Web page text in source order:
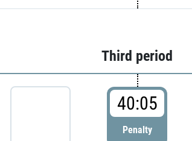
Third period
40:05
Penalty